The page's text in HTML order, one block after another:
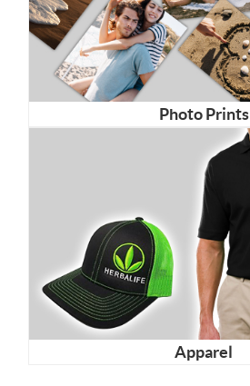
Photo Prints
Apparel